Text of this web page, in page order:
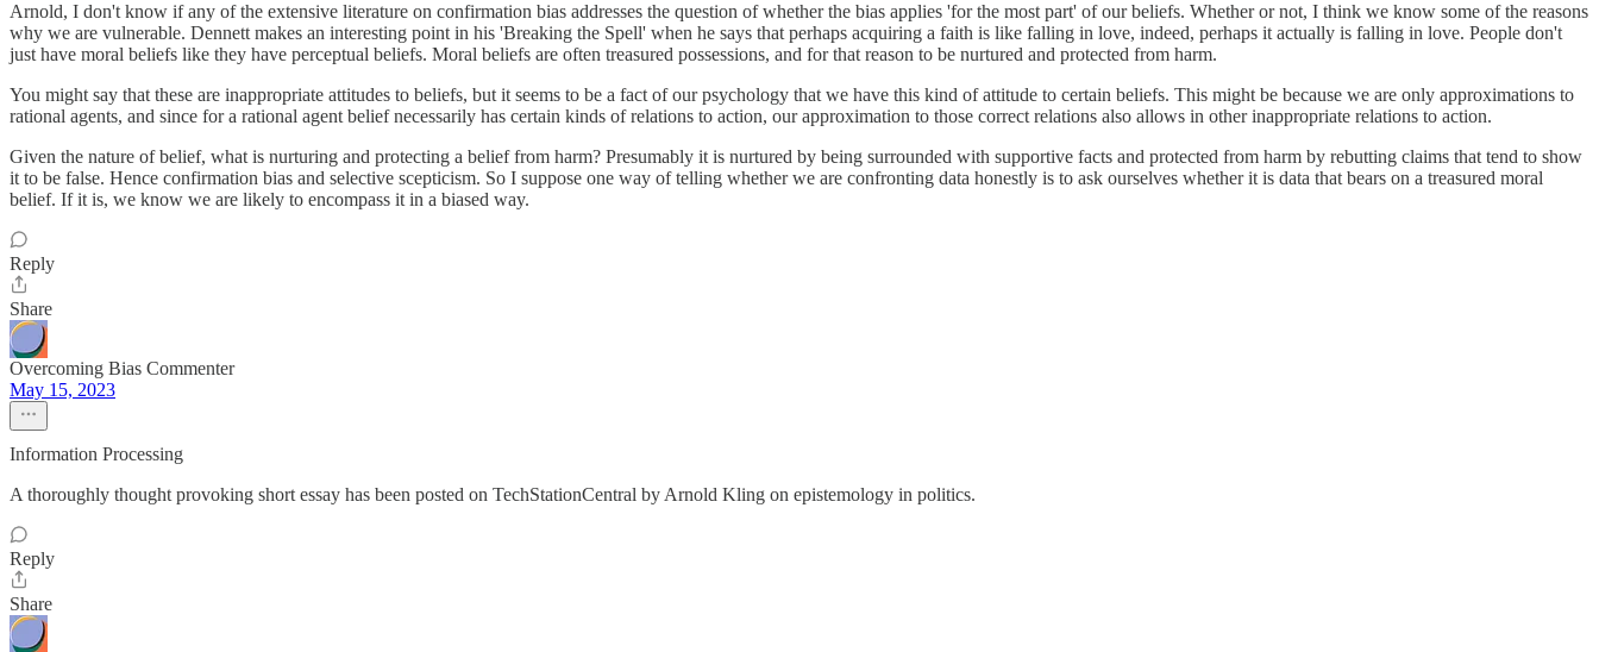
Arnold, I don't know if any of the extensive literature on confirmation bias addresses the question of whether the bias applies 'for the most part' of our beliefs. Whether or not, I think we know some of the reasons
why we are vulnerable. Dennett makes an interesting point in his 'Breaking the Spell' when he says that perhaps acquiring a faith is like falling in love, indeed, perhaps it actually is falling in love. People don't
just have moral beliefs like they have perceptual beliefs. Moral beliefs are often treasured possessions, and for that reason to be nurtured and protected from harm.
You might say that these are inappropriate attitudes to beliefs, but it seems to be a fact of our psychology that we have this kind of attitude to certain beliefs. This might be because we are only approximations to
rational agents, and since for a rational agent belief necessarily has certain kinds of relations to action, our approximation to those correct relations also allows in other inappropriate relations to action.
Given the nature of belief, what is nurturing and protecting a belief from harm? Presumably it is nurtured by being surrounded with supportive facts and protected from harm by rebutting claims that tend to show
it to be false. Hence confirmation bias and selective scepticism. So I suppose one way of telling whether we are confronting data honestly is to ask ourselves whether it is data that bears on a treasured moral
belief. If it is, we know we are likely to encompass it in a biased way.
Reply
Share
Overcoming Bias Commenter
May 15, 2023
Information Processing
A thoroughly thought provoking short essay has been posted on TechStationCentral by Arnold Kling on epistemology in politics.
Reply
Share